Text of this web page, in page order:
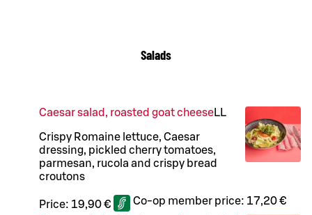
Salads
Caesar salad, roasted goat cheeseLL
Crispy Romaine lettuce, Caesar
dressing, pickled cherry tomatoes,
parmesan, rucola and crispy bread
croutons
Price: 19,90 € Co-op member price: 17,20 €